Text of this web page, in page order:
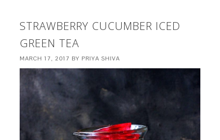
STRAWBERRY CUCUMBER ICED
GREEN TEA
MARCH 17, 2017 BY PRIYA SHIVA